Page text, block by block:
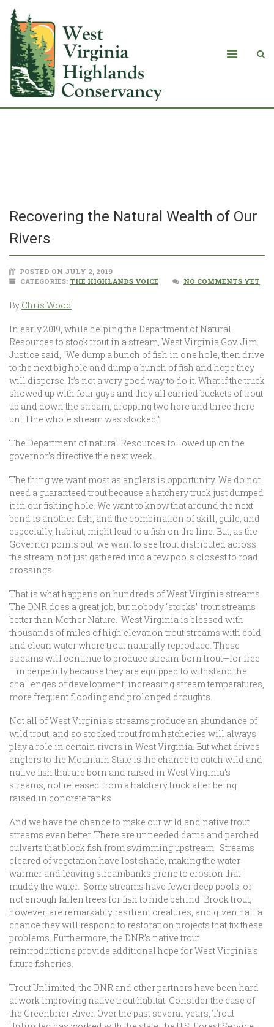
Recovering the Natural Wealth of Our
Rivers
POSTED ON JULY 2, 2019
CATEGORIES: THE HIGHLANDS VOICE NO COMMENTS YET
By Chris Wood
In early 2019, while helping the Department of Natural
Resources to stock trout in a stream, West Virginia Gov. Jim
Justice said, “We dump a bunch of fish in one hole, then drive
to the next big hole and dump a bunch of fish and hope they
will disperse. It’s not a very good way to do it. What if the truck
showed up with four guys and they all carried buckets of trout
up and down the stream, dropping two here and three there
until the whole stream was stocked.”
The Department of natural Resources followed up on the
governor’s directive the next week.
The thing we want most as anglers is opportunity. We do not
need a guaranteed trout because a hatchery truck just dumped
it in our fishing hole. We want to know that around the next
bend is another fish, and the combination of skill, guile, and
especially, habitat, might lead to a fish on the line. But, as the
Governor points out, we want to see trout distributed across
the stream, not just gathered into a few pools closest to road
crossings.
That is what happens on hundreds of West Virginia streams.
The DNR does a great job, but nobody “stocks” trout streams
better than Mother Nature. West Virginia is blessed with
thousands of miles of high elevation trout streams with cold
and clean water where trout naturally reproduce. These
streams will continue to produce stream-born trout—for free
—in perpetuity because they are equipped to withstand the
challenges of development, increasing stream temperatures,
more frequent flooding and prolonged droughts.
Not all of West Virginia’s streams produce an abundance of
wild trout, and so stocked trout from hatcheries will always
play a role in certain rivers in West Virginia. But what drives
anglers to the Mountain State is the chance to catch wild and
native fish that are born and raised in West Virginia’s
streams, not released from a hatchery truck after being
raised in concrete tanks.
And we have the chance to make our wild and native trout
streams even better. There are unneeded dams and perched
culverts that block fish from swimming upstream. Streams
cleared of vegetation have lost shade, making the water
warmer and leaving streambanks prone to erosion that
muddy the water. Some streams have fewer deep pools, or
not enough fallen trees for fish to hide behind. Brook trout,
however, are remarkably resilient creatures, and given half a
chance they will respond to restoration projects that fix these
problems. Furthermore, the DNR’s native trout
reintroductions provide additional hope for West Virginia’s
future fisheries.
Trout Unlimited, the DNR and other partners have been hard
at work improving native trout habitat. Consider the case of
the Greenbrier River. Over the past several years, Trout